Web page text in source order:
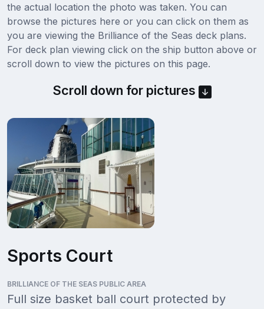
the actual location the photo was taken. You can
browse the pictures here or you can click on them as
you are viewing the Brilliance of the Seas deck plans.
For deck plan viewing click on the ship button above or
scroll down to view the pictures on this page.
Scroll down for pictures
Sports Court
BRILLIANCE OF THE SEAS PUBLIC AREA
Full size basket ball court protected by